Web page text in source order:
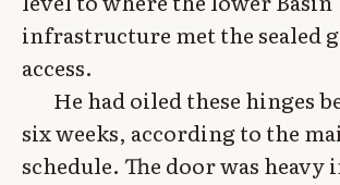
infrastructure met the sealed
access.
He had oiled these hinges
six weeks, according to the
schedule. The door was